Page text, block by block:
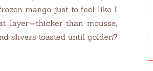
mango just to feel like I
layer—thicker than mousse,
slivers toasted until golden?